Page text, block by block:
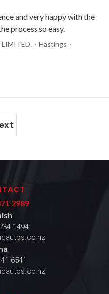
and very happy with the
process so easy.
LIMITED.
Hastings
2989
1494
6541